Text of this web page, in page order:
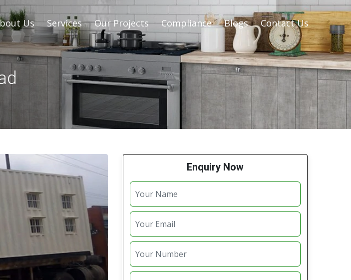
Us Services Our Projects Compliance Blogs Contact Us
Enquiry Now